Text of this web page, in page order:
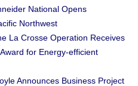
National Opens
Northwest
La Crosse Operation Receives
for Energy-efficient
Announces Business Project